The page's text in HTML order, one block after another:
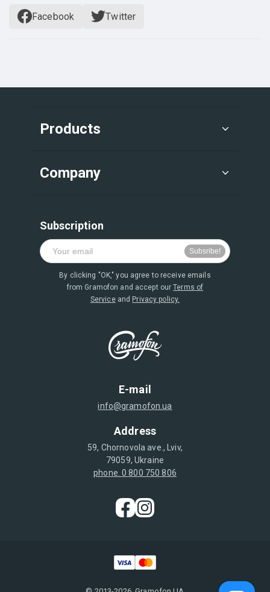
Facebook Twitter
E-mail
info@gramofon.ua
Address
59, Chornovola ave., Lviv,
79059, Ukraine
phone. 0 800 750 806
Products
Company
Subscription
By clicking "OK," you agree to receive emails
from Gramofon and accept ourTerms of
Serviceand Privacy policy.